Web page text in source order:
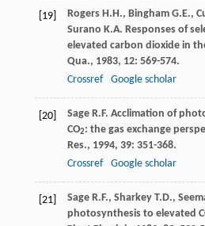
[19] Rogers H.H., Bingham G.E.,
Surano K.A. Responses of
elevated carbon dioxide in
Qua., 1983, 12: 569-574.
Crossref
Google scholar
[20] Sage R.F. Acclimation of
CO2: the gas exchange
Res., 1994, 39: 351-368.
Crossref
Google scholar
[21] Sage R.F., Sharkey T.D.,
photosynthesis to elevated